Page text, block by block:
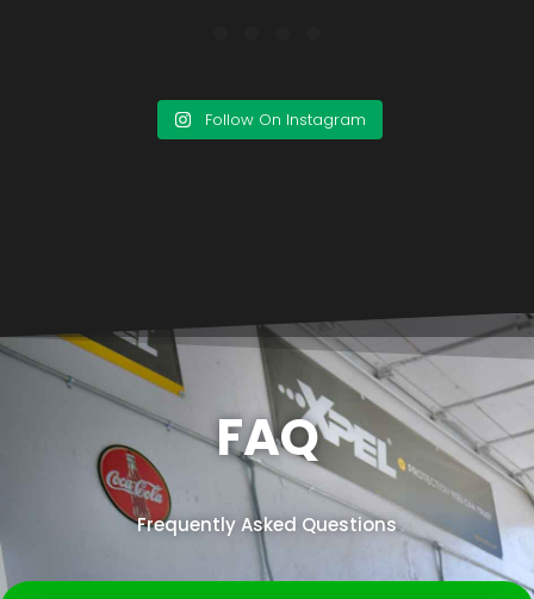
Follow On Instagram
FAQ
Frequently Asked Questions